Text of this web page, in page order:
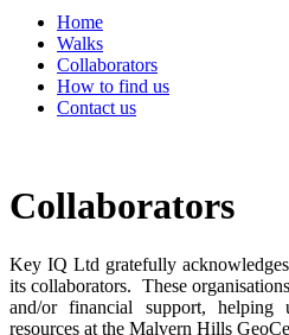
Home
Walks
Collaborators
How to find us
Contact us
Collaborators
Key IQ Ltd gratefully
its collaborators. These
and/or financial support,
resources at the Malvern Hills